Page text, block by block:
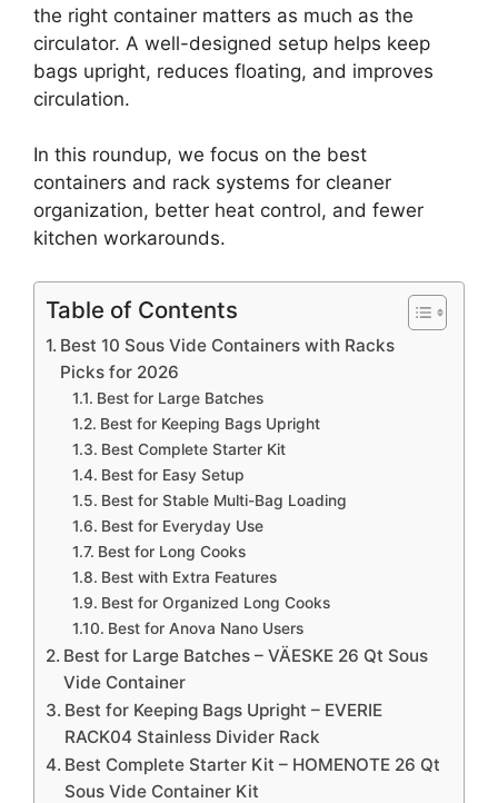
the right container matters as much as the
circulator. A well-designed setup helps keep
bags upright, reduces floating, and improves
circulation.
In this roundup, we focus on the best
containers and rack systems for cleaner
organization, better heat control, and fewer
kitchen workarounds.
Table of Contents
Best 10 Sous Vide Containers with Racks
Picks for 2026
Best for Large Batches
Best for Keeping Bags Upright
Best Complete Starter Kit
Best for Easy Setup
Best for Stable Multi-Bag Loading
Best for Everyday Use
Best for Long Cooks
Best with Extra Features
Best for Organized Long Cooks
Best for Anova Nano Users
Best for Large Batches – VÄESKE 26 Qt Sous
Vide Container
Best for Keeping Bags Upright – EVERIE
RACK04 Stainless Divider Rack
Best Complete Starter Kit – HOMENOTE 26 Qt
Sous Vide Container Kit